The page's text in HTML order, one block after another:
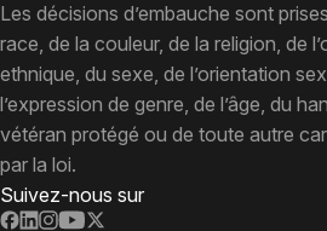
Les décisions d’embauche sont
race, de la couleur, de la religion, de
ethnique, du sexe, de l’orientation
l’expression de genre, de l’âge, du
vétéran protégé ou de toute autre
par la loi.
Suivez-nous sur